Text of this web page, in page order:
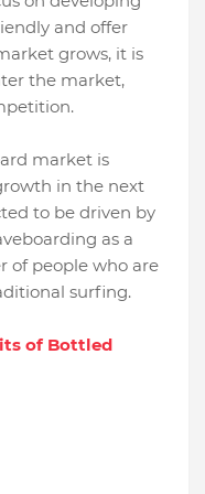
and offer
grows, it is
the market,
market is
in the next
to be driven by
as a
of people who are
surfing.
of Bottled